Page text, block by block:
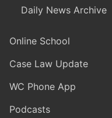
Daily News Archive
Online School
Case Law Update
WC Phone App
Podcasts